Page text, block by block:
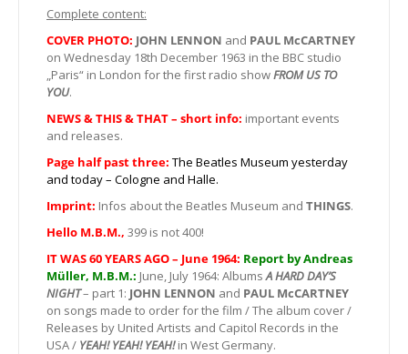
Complete content:
COVER PHOTO: JOHN LENNON and PAUL McCARTNEY
on Wednesday 18th December 1963 in the BBC studio
„Paris“ in London for the first radio showFROM US TO
YOU.
NEWS & THIS & THAT – short info: important events
and releases.
Page half past three: The Beatles Museum yesterday
and today – Cologne and Halle.
Imprint: Infos about the Beatles Museum and THINGS.
Hello M.B.M., 399 is not 400!
IT WAS 60 YEARS AGO – June 1964: Report by Andreas
Müller, M.B.M.: June, July 1964: Albums A HARD DAY’S
NIGHT– part 1: JOHN LENNON and PAUL McCARTNEY
on songs made to order for the film / The album cover /
Releases by United Artists and Capitol Records in the
USA / YEAH! YEAH! YEAH!in West Germany.